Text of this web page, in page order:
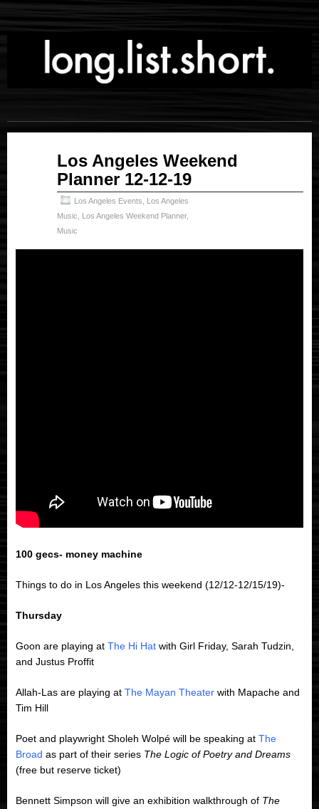
Los Angeles Weekend
Planner 12-12-19
Los Angeles Events
Los Angeles
Music
Los Angeles Weekend Planner,
Music
100 gecs- money machine
Things to do in Los Angeles this weekend (12/12-12/15/19)-
Thursday
Goon are playing at The Hi Hat with Girl Friday, Sarah Tudzin,
and Justus Proffit
Allah-Las are playing at The Mayan Theater with Mapache and
Tim Hill
Poet and playwright Sholeh Wolpé will be speaking at The
Broad as part of their series The Logic of Poetry and Dreams
(free but reserve ticket)
Bennett Simpson will give an exhibition walkthrough of The